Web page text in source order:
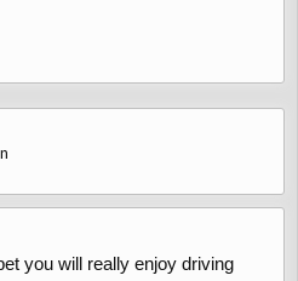
you will really enjoy driving